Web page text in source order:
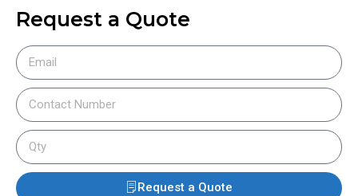
Request a Quote
Request a Quote